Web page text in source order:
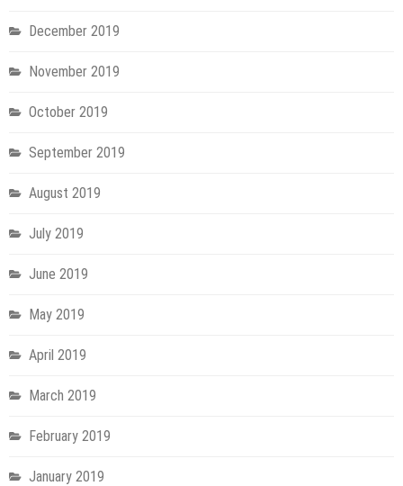
December 2019
November 2019
October 2019
September 2019
August 2019
July 2019
June 2019
May 2019
April 2019
March 2019
February 2019
January 2019